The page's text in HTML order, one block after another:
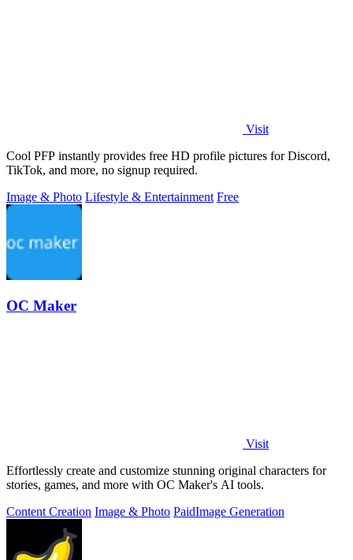
Visit
Cool PFP instantly provides free HD profile pictures for Discord,
TikTok, and more, no signup required.
Image & Photo Lifestyle & Entertainment Free
OC Maker
Visit
Effortlessly create and customize stunning original characters for
stories, games, and more with OC Maker's AI tools.
Content Creation Image & Photo PaidImage Generation